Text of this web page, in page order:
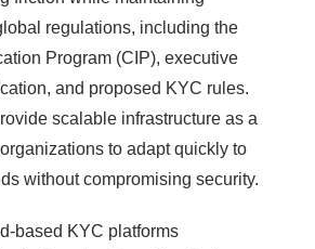
regulations, including the
Program (CIP), executive
and proposed KYC rules.
scalable infrastructure as a
to adapt quickly to
without compromising security.
based KYC platforms